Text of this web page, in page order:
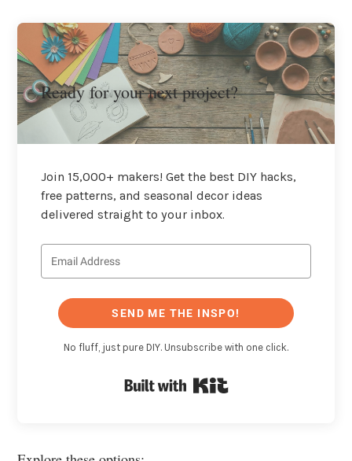
Ready for your next project?
Join 15,000+ makers! Get the best DIY hacks,
free patterns, and seasonal decor ideas
delivered straight to your inbox.
SEND ME THE INSPO!
No fluff, just pure DIY. Unsubscribe with one click.